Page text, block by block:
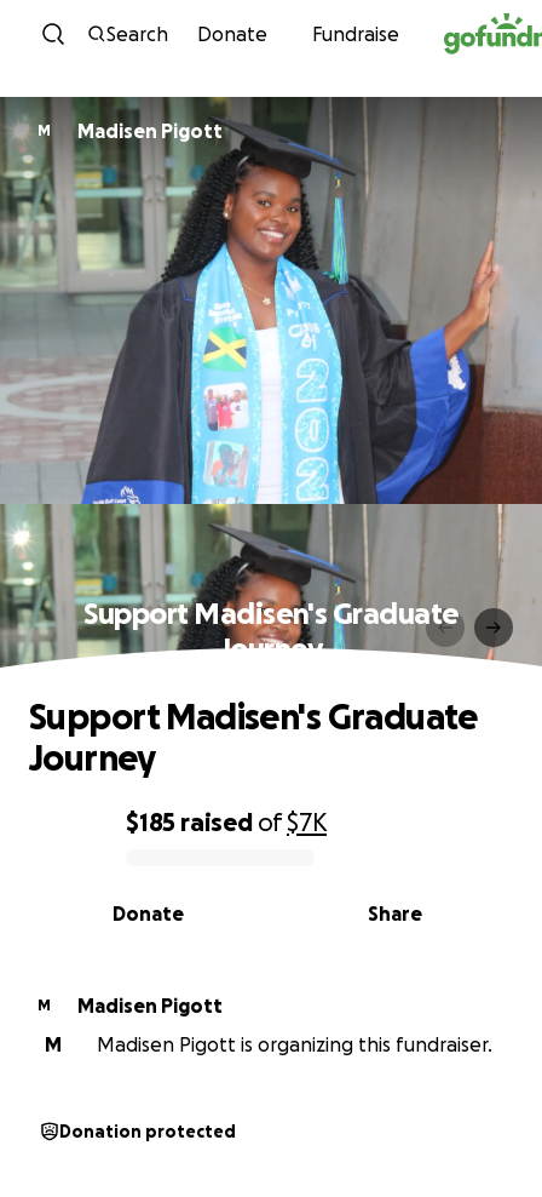
Skip to content
Search Donate Fundraise
M Madisen Pigott
Support Madisen's Graduate
Journey
0% complete
$185 raised of$7K
Share
Donate
Support Madisen's Graduate
Journey
M
Madisen Pigott
M
Madisen Pigott is organizing this fundraiser.
Donation protected